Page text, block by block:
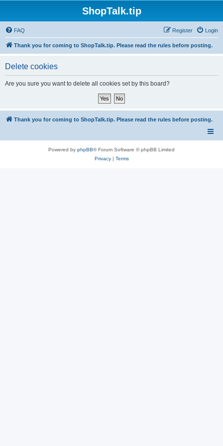
ShopTalk.tip
FAQ Login
Register
Thank you for coming to ShopTalk.tip. Please read the rules before posting.
Delete cookies
Are you sure you want to delete all cookies set by this board?
Thank you for coming to ShopTalk.tip. Please read the rules before posting.
Powered by phpBB® Forum Software © phpBB Limited
Privacy| Terms